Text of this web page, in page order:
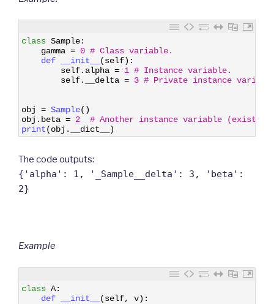
class Sample:
gamma = 0 # Class variable.
def
__init__ (self) :
self. alpha = 1 # Instance variable.
self. __delta = 3 # Private instance
obj = Sample( )
obj . beta = 2
# Another instance variable
print(obj . __dict__ )
The code outputs:
{'alpha': 1, '_Sample__delta': 3, 'beta':
2}
Example
class A:
def
__init__ (self, v) :